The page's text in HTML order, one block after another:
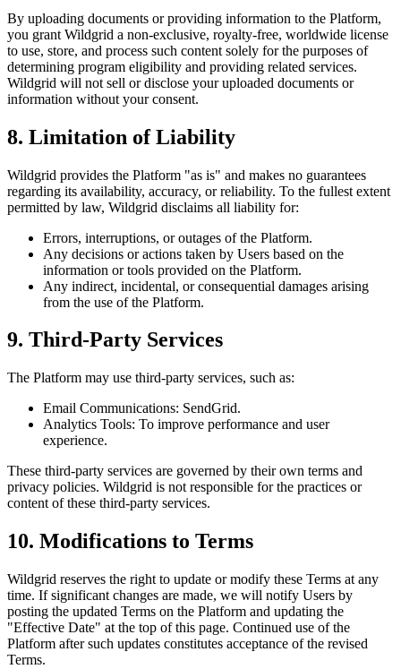
By uploading documents or providing information to the Platform,
you grant Wildgrid a non-exclusive, royalty-free, worldwide license
to use, store, and process such content solely for the purposes of
determining program eligibility and providing related services.
Wildgrid will not sell or disclose your uploaded documents or
information without your consent.
8. Limitation of Liability
Wildgrid provides the Platform "as is" and makes no guarantees
regarding its availability, accuracy, or reliability. To the fullest extent
permitted by law, Wildgrid disclaims all liability for:
Errors, interruptions, or outages of the Platform.
Any decisions or actions taken by Users based on the
information or tools provided on the Platform.
Any indirect, incidental, or consequential damages arising
from the use of the Platform.
9. Third-Party Services
The Platform may use third-party services, such as:
Email Communications: SendGrid.
Analytics Tools: To improve performance and user
experience.
These third-party services are governed by their own terms and
privacy policies. Wildgrid is not responsible for the practices or
content of these third-party services.
10. Modifications to Terms
Wildgrid reserves the right to update or modify these Terms at any
time. If significant changes are made, we will notify Users by
posting the updated Terms on the Platform and updating the
"Effective Date" at the top of this page. Continued use of the
Platform after such updates constitutes acceptance of the revised
Terms.